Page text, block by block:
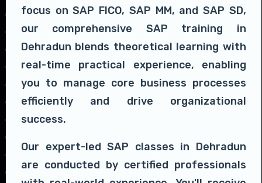
focus on SAP FICO, SAP MM, and SAP SD,
our comprehensive SAP training in
Dehradun blends theoretical learning with
real-time practical experience, enabling
you to manage core business processes
efficiently and drive organizational
success.
Our expert-led SAP classes in Dehradun
are conducted by certified professionals